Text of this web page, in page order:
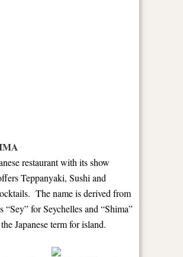
restaurant with its show
Teppanyaki, Sushi and
The name is derived from
“Sey” for Seychelles and “Shima”
Japanese term for island.